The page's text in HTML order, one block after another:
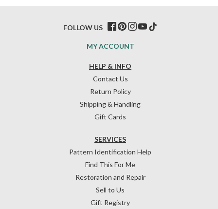
HELP & INFO
Contact Us
Return Policy
Shipping & Handling
Gift Cards
SERVICES
Pattern Identification Help
Find This For Me
Restoration and Repair
Sell to Us
Gift Registry
MY ACCOUNT
FOLLOW US